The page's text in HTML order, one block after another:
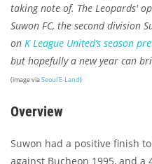
taking note of. The Leopards'
Suwon FC, the second division
on K League United’s season
but hopefully a new year can
(image viaSeoul E-Land)
Overview
Suwon had a positive finish
against Bucheon 1995, and